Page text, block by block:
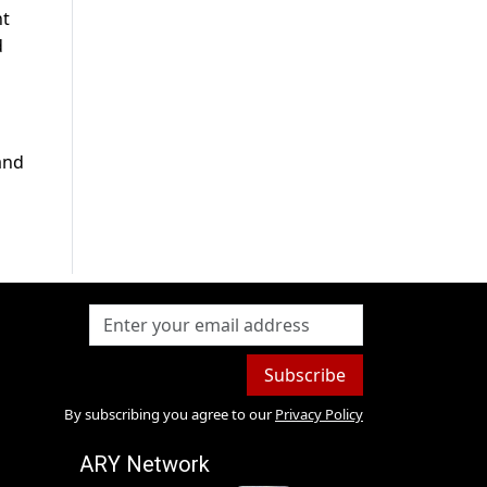
Subscribe
By subscribing you agree to our Privacy Policy
ARY Network